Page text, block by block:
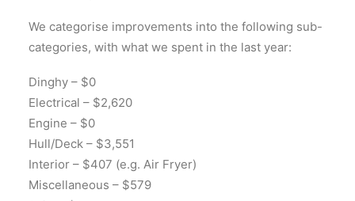
We categorise improvements into the following sub-
categories, with what we spent in the last year:
Dinghy – $0
Electrical – $2,620
Engine – $0
Hull/Deck – $3,551
Interior – $407 (e.g. Air Fryer)
Miscellaneous – $579